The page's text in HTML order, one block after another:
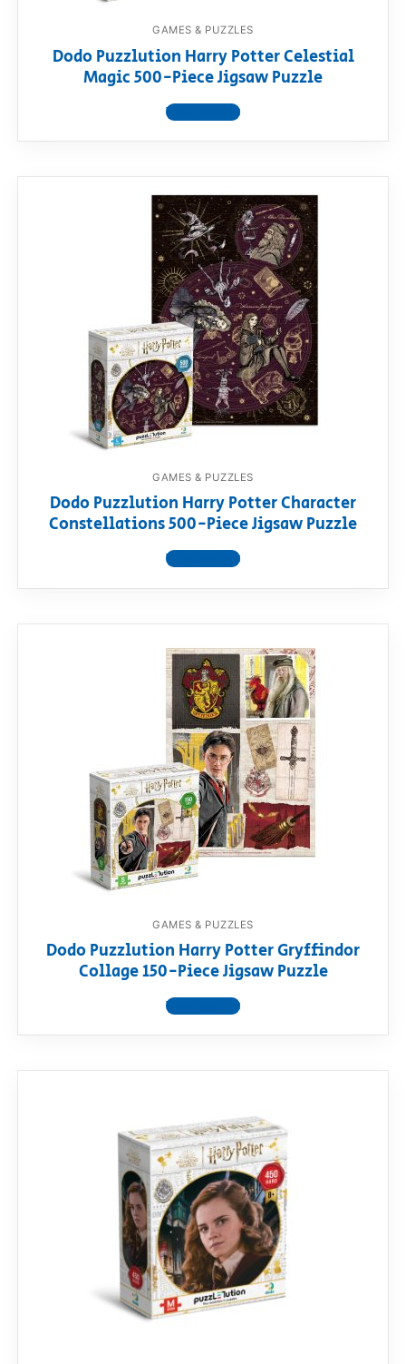
GAMES & PUZZLES
Dodo Puzzlution Harry Potter Celestial
Magic 500-Piece Jigsaw Puzzle
View product
GAMES & PUZZLES
Dodo Puzzlution Harry Potter Character
Constellations 500-Piece Jigsaw Puzzle
View product
GAMES & PUZZLES
Dodo Puzzlution Harry Potter Gryffindor
Collage 150-Piece Jigsaw Puzzle
View product